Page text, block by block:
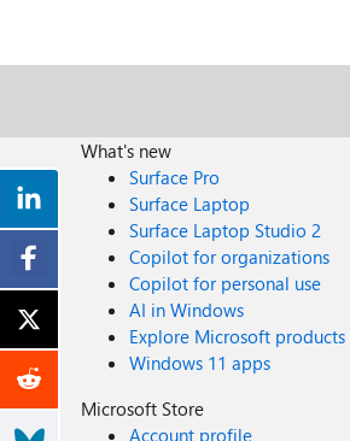
What's new
Surface Pro
Surface Laptop
Surface Laptop Studio 2
Copilot for organizations
Copilot for personal use
AI in Windows
Explore Microsoft products
Windows 11 apps
Microsoft Store
Account profile